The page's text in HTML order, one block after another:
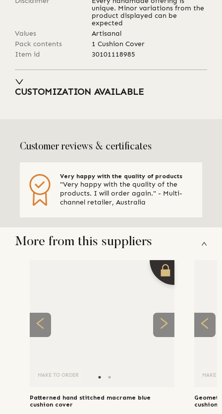
unique. Minor variations from the
product displayed can be
expected
Values
Artisanal
Pack contents
1 Cushion Cover
Item id
30101118985
CUSTOMIZATION AVAILABLE
Customer reviews & certificates
Very happy with the quality of products
"Very happy with the quality of the
products. I will order again." - Multi-
channel retailer, Australia
More from this suppliers
MAKE TO ORDER
Patterned hand stitched macrame blue
cushion cover
MAKE
cushion